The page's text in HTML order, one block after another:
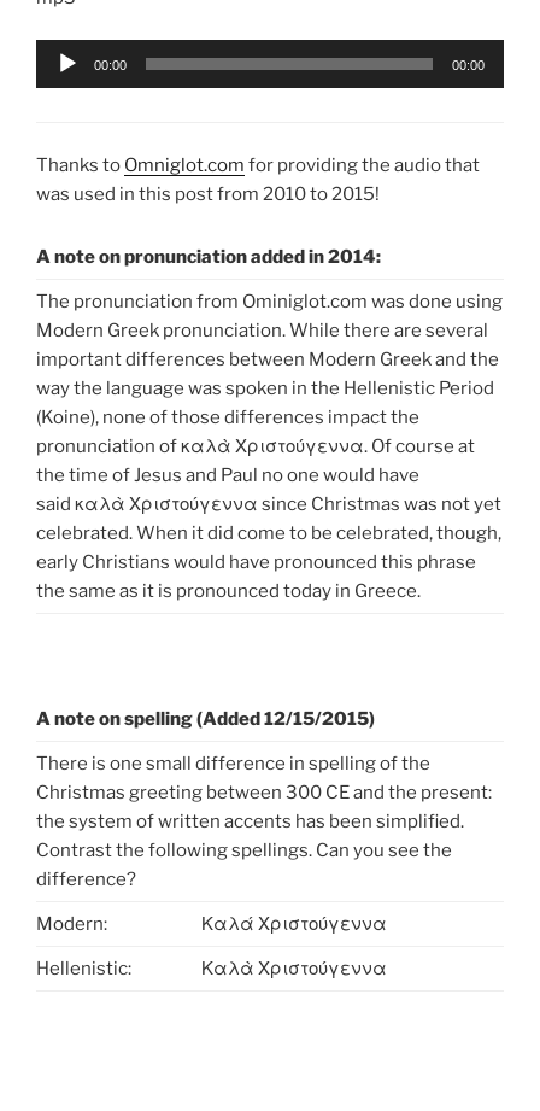
Audio
00:00 00:00
Thanks to Omniglot.com for providing the audio that
was used in this post from 2010 to 2015!
A note on pronunciation added in 2014:
The pronunciation from Ominiglot.com was done using
Modern Greek pronunciation. While there are several
important differences between Modern Greek and the
way the language was spoken in the Hellenistic Period
(Koine), none of those differences impact the
pronunciation of καλὰ Χριστούγεννα. Of course at
the time of Jesus and Paul no one would have
said καλὰ Χριστούγεννα since Christmas was not yet
celebrated. When it did come to be celebrated, though,
early Christians would have pronounced this phrase
the same as it is pronounced today in Greece.
A note on spelling (Added 12/15/2015)
There is one small difference in spelling of the
Christmas greeting between 300 CE and the present:
the system of written accents has been simplified.
Contrast the following spellings. Can you see the
difference?
Modern: Καλά Χριστούγεννα
Hellenistic: Καλὰ Χριστούγεννα